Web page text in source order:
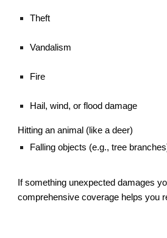
Theft
Vandalism
Fire
Hail, wind, or flood damage
Hitting an animal (like a deer)
Falling objects (e.g., tree
If something unexpected damages
comprehensive coverage helps you